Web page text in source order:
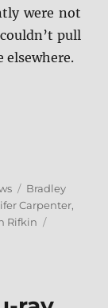
were not
pull
elsewhere.
Season One
Tags
Bradley
Carpenter,
Rifkin